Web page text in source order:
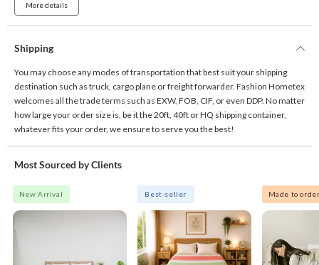
More details
Shipping
You may choose any modes of transportation that best suit your shipping
destination such as truck, cargo plane or freight forwarder. Fashion Hometex
welcomes all the trade terms such as EXW, FOB, CIF, or even DDP. No matter
how large your order size is, be it the 20ft, 40ft or HQ shipping container,
whatever fits your order, we ensure to serve you the best!
Most Sourced by Clients
New Arrival Best-seller Made to